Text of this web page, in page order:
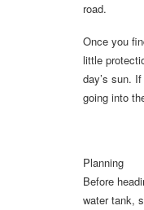
road.
Once you
little
day’s sun.
going into
Planning
Before
water tank,